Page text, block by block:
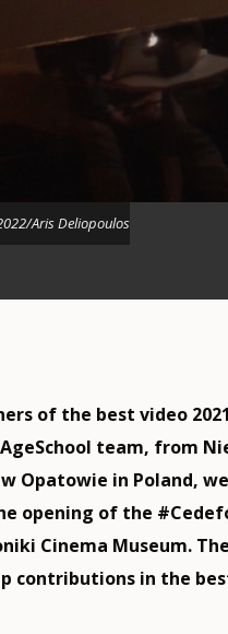
Aris Deliopoulos
of the best video
team, from
Opatowie in Poland,
opening of the
Cinema Museum.
contributions in the